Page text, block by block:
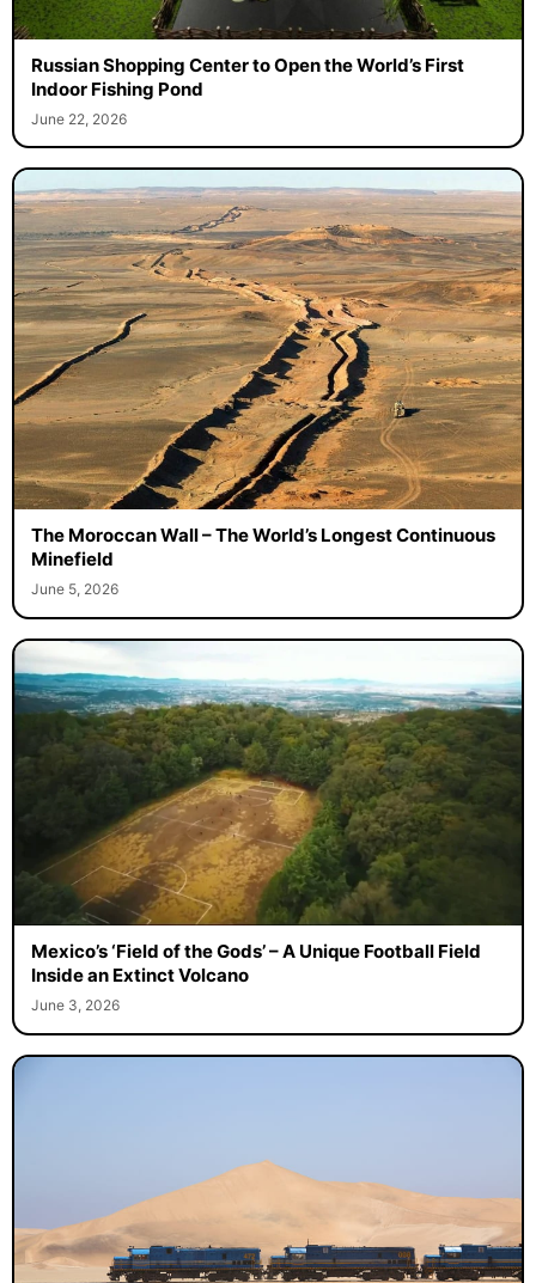
Russian Shopping Center to Open the World’s First
Indoor Fishing Pond
June 22, 2026
The Moroccan Wall – The World’s Longest Continuous
Minefield
June 5, 2026
Mexico’s ‘Field of the Gods’ – A Unique Football Field
Inside an Extinct Volcano
June 3, 2026